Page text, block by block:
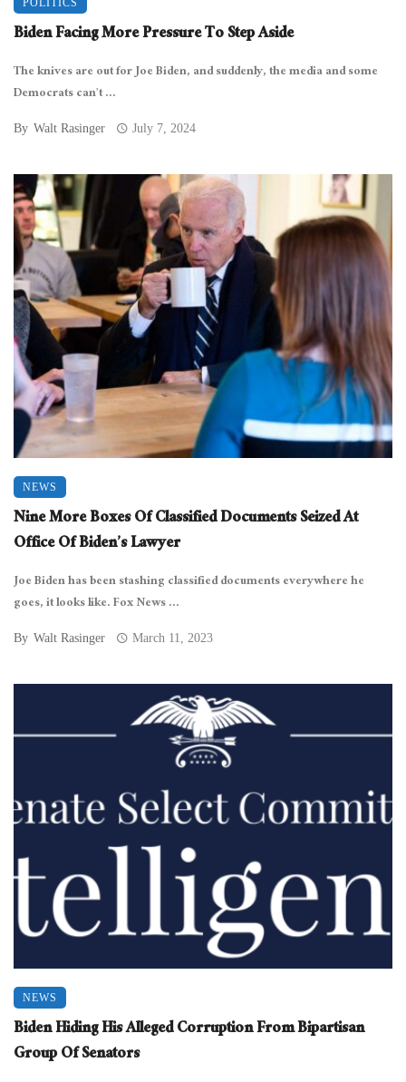
Biden Facing More Pressure To Step Aside
The knives are out for Joe Biden, and suddenly, the media and some
Democrats can’t ...
By Walt Rasinger July 7, 2024
NEWS
Nine More Boxes Of Classified Documents Seized At
Office Of Biden’s Lawyer
Joe Biden has been stashing classified documents everywhere he
goes, it looks like. Fox News ...
By Walt Rasinger March 11, 2023
NEWS
Biden Hiding His Alleged Corruption From Bipartisan
Group Of Senators